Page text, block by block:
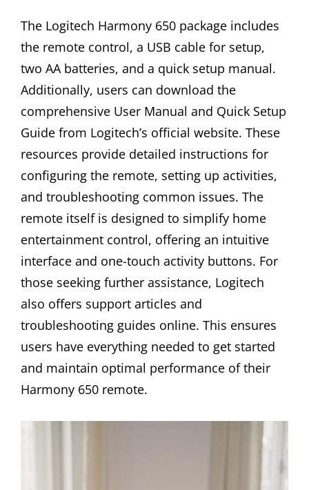
The Logitech Harmony 650 package includes
the remote control, a USB cable for setup,
two AA batteries, and a quick setup manual.
Additionally, users can download the
comprehensive User Manual and Quick Setup
Guide from Logitech’s official website. These
resources provide detailed instructions for
configuring the remote, setting up activities,
and troubleshooting common issues. The
remote itself is designed to simplify home
entertainment control, offering an intuitive
interface and one-touch activity buttons. For
those seeking further assistance, Logitech
also offers support articles and
troubleshooting guides online. This ensures
users have everything needed to get started
and maintain optimal performance of their
Harmony 650 remote.